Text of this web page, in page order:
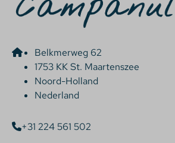
Belkmerweg 62
1753 KK St. Maartenszee
Noord-Holland
Nederland
+31 224 561 502